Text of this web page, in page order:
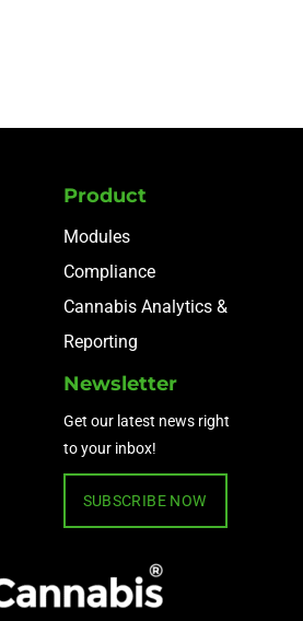
Product
Modules
Compliance
Cannabis Analytics &
Reporting
Newsletter
Get our latest news right
to your inbox!
SUBSCRIBE NOW